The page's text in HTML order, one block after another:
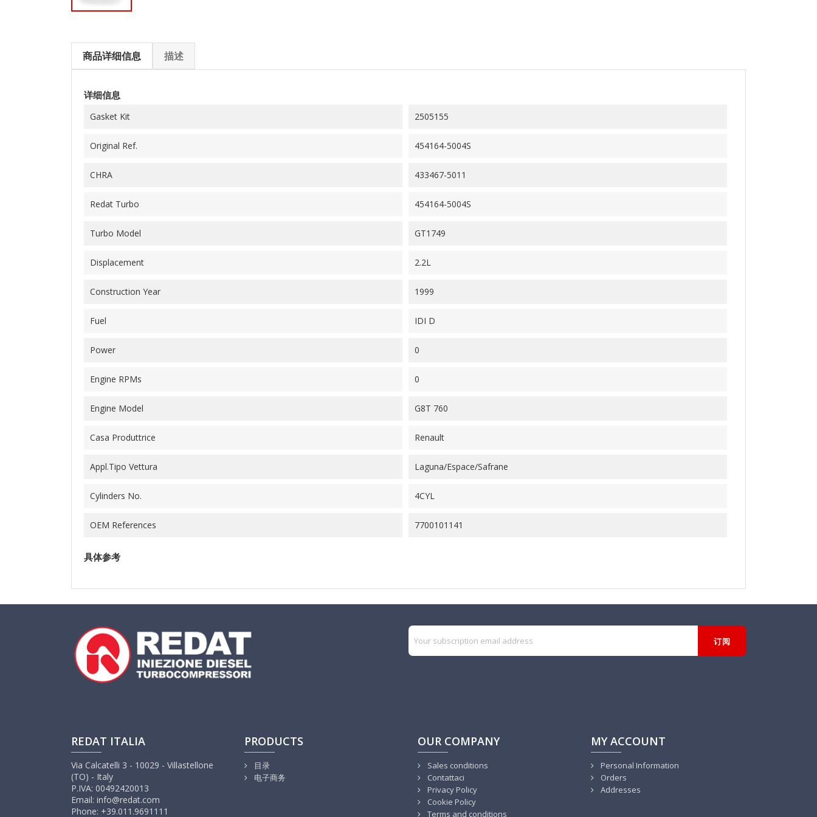
商品详细信息 描述
详细信息
Gasket Kit 2505155
Original Ref. 454164-5004S
CHRA 433467-5011
Redat Turbo 454164-5004S
Turbo Model GT1749
Displacement 2.2L
Construction Year 1999
Fuel IDI D
Power 0
Engine RPMs 0
Engine Model G8T 760
Casa Produttrice Renault
Appl.Tipo Vettura Laguna/Espace/Safrane
Cylinders No. 4CYL
OEM References 7700101141
具体参考
REDAT ITALIA
Via Calcatelli 3 - 10029 - Villastellone
(TO) - Italy
P.IVA: 00492420013
Email: info@redat.com
Phone: +39.011.9691111
PRODUCTS
目录
电子商务
OUR COMPANY
Sales conditions
Contattaci
Privacy Policy
Cookie Policy
Terms and conditions
MY ACCOUNT
Personal Information
Orders
Addresses